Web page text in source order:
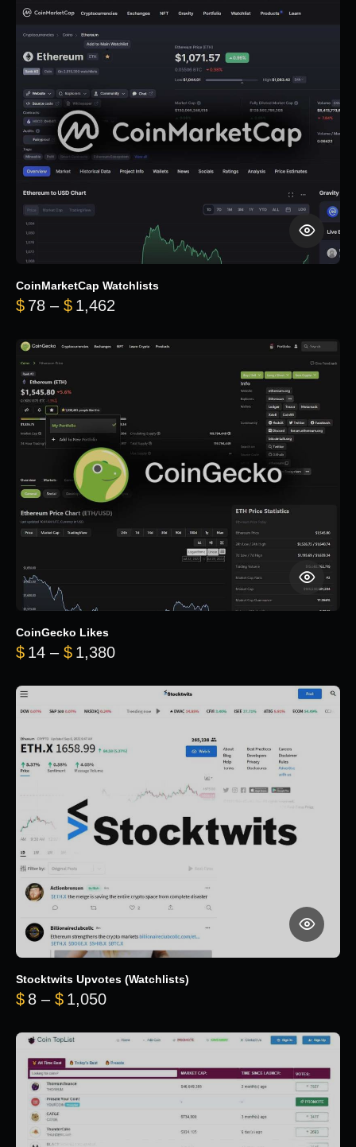
CoinMarketCap Watchlists
$ 78 – $ 1,462
CoinGecko Likes
$ 14 – $ 1,380Price range: $14 through $1,380
Stocktwits Upvotes (Watchlists)
$ 8 – $ 1,050Price range: $8 through $1,050